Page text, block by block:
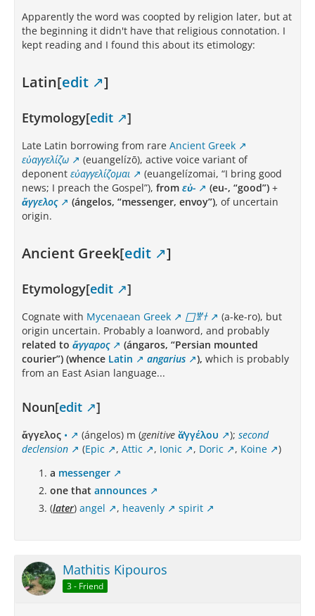
Apparently the word was coopted by religion later, but at
the beginning it didn't have that religious connotation. I
kept reading and I found this about its etimology:
Latin[edit ]
Etymology[edit ]
Late Latin borrowing from rare Ancient Greek
εὐαγγελίζω
(euangelízō), active voice variant of
deponent εὐαγγελίζομαι
(euangelízomai, “I bring good
news; I preach the Gospel”), from εὐ- (eu-, “good”) +
ἄγγελος
(ángelos, “messenger, envoy”), of uncertain
origin.
Ancient Greek[edit ]
Etymology[edit ]
Cognate with Mycenaean Greek 𐀀𐀐𐀫
(a-ke-ro), but
origin uncertain. Probably a loanword, and probably
related to ἄγγαρος
(ángaros, “Persian mounted
courier”) (whence Latin angarius ), which is probably
from an East Asian language...
Noun[edit ]
ἄγγελος • (ángelos) m (genitive ᾰ̓γγέλου ); second
declension
(Epic , Attic , Ionic , Doric , Koine
)
a messenger
one that announces
(later) angel , heavenly spirit
Mathitis Kipouros
3 - Friend